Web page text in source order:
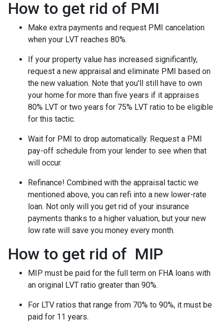
How to get rid of PMI
Make extra payments and request PMI cancelation
when your LVT reaches 80%.
If your property value has increased significantly,
request a new appraisal and eliminate PMI based on
the new valuation. Note that you'll still have to own
your home for more than five years if it appraises
80% LVT or two years for 75% LVT ratio to be eligible
for this tactic.
Wait for PMI to drop automatically. Request a PMI
pay-off schedule from your lender to see when that
will occur.
Refinance! Combined with the appraisal tactic we
mentioned above, you can refi into a new lower-rate
loan. Not only will you get rid of your insurance
payments thanks to a higher valuation, but your new
low rate will save you money every month.
How to get rid of MIP
MIP must be paid for the full term on FHA loans with
an original LVT ratio greater than 90%.
For LTV ratios that range from 70% to 90%, it must be
paid for 11 years.